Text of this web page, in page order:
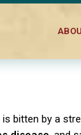
bitten by a